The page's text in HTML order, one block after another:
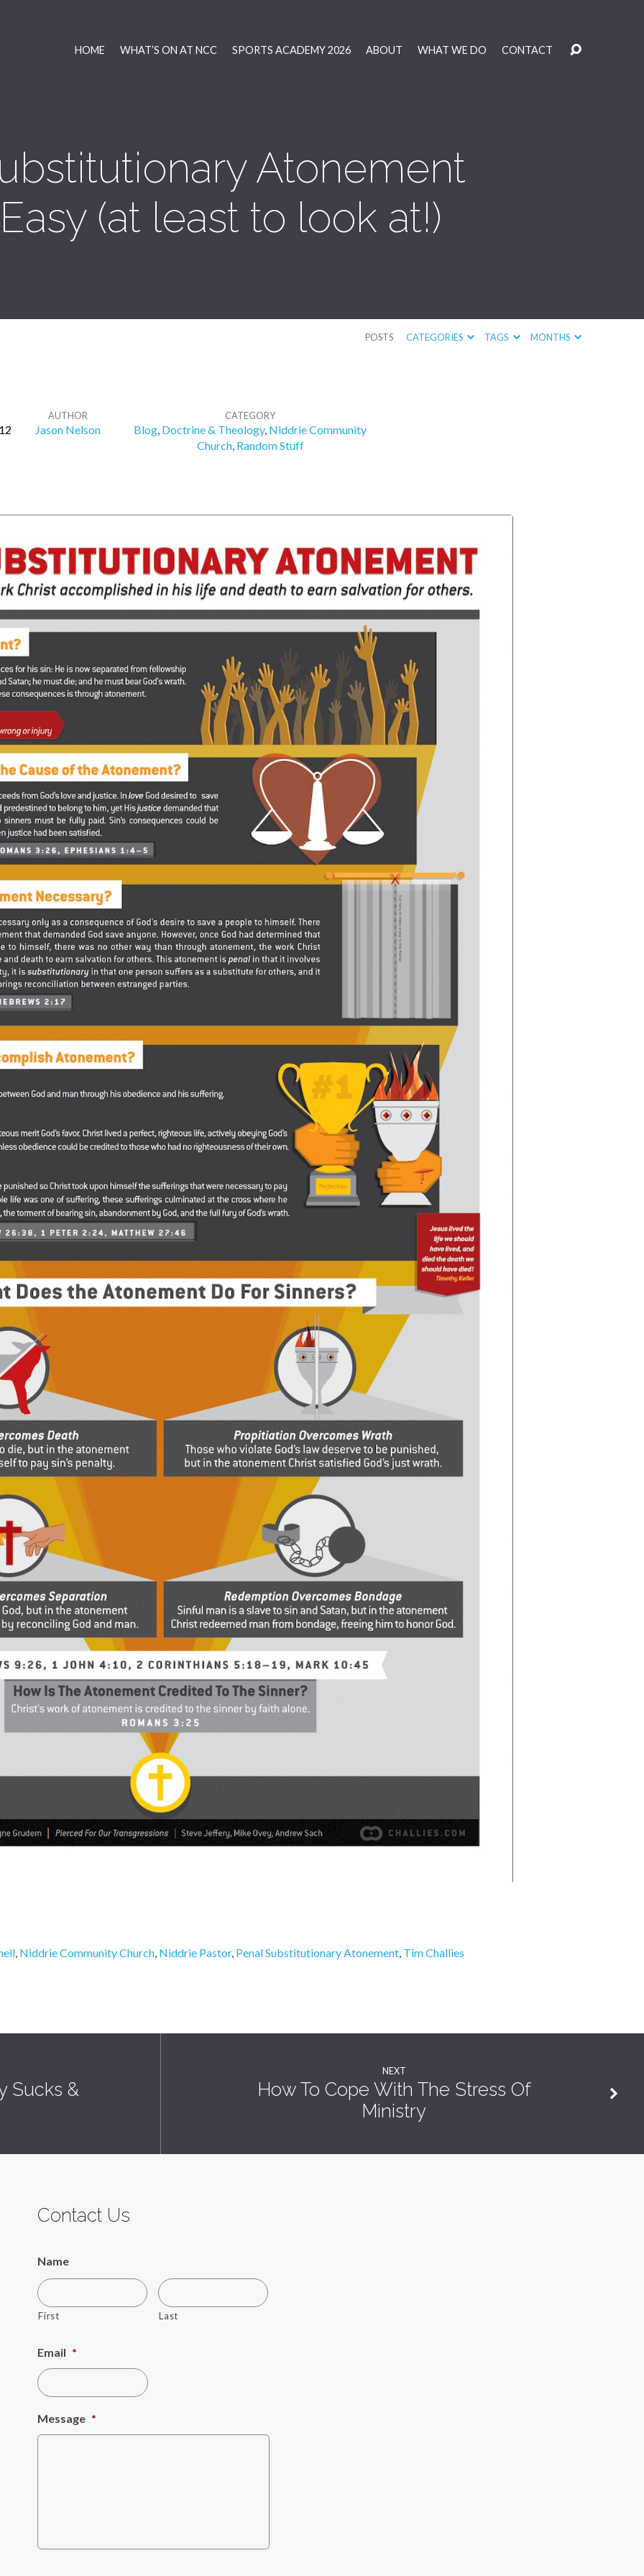
HOME WHAT’S ON AT NCC SPORTS ACADEMY 2026 ABOUT WHAT WE DO CONTACT
Atonement
(at least to look at!)
POSTS CATEGORIES TAGS MONTHS
AUTHOR
Jason Nelson
CATEGORY
Blog, Doctrine & Theology, Niddrie Community
Church, Random Stuff
, Niddrie Community Church, Niddrie Pastor, Penal Substitutionary Atonement, Tim Challies
Sucks &
NEXT
How To Cope With The Stress Of
Ministry
Contact Us
Name
First Last
Email *
Message *